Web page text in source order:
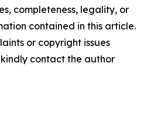
completeness, legality, or
contained in this article.
or copyright issues
contact the author